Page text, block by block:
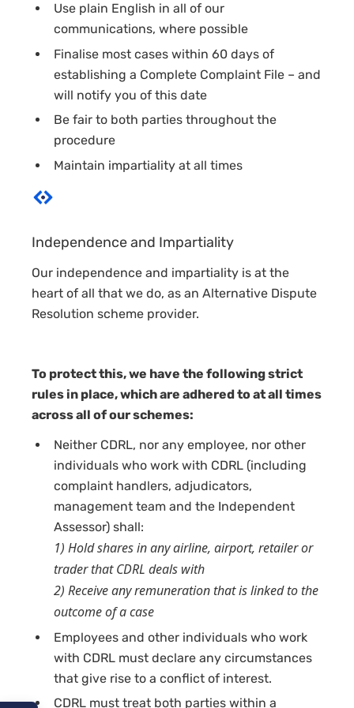
Use plain English in all of our
communications, where possible
Finalise most cases within 60 days of
establishing a Complete Complaint File – and
will notify you of this date
Be fair to both parties throughout the
procedure
Maintain impartiality at all times
Independence and Impartiality
Our independence and impartiality is at the
heart of all that we do, as an Alternative Dispute
Resolution scheme provider.
To protect this, we have the following strict
rules in place, which are adhered to at all times
across all of our schemes:
Neither CDRL, nor any employee, nor other
individuals who work with CDRL (including
complaint handlers, adjudicators,
management team and the Independent
Assessor) shall:
1) Hold shares in any airline, airport, retailer or
trader that CDRL deals with
2) Receive any remuneration that is linked to the
outcome of a case
Employees and other individuals who work
with CDRL must declare any circumstances
that give rise to a conflict of interest.
CDRL must treat both parties within a